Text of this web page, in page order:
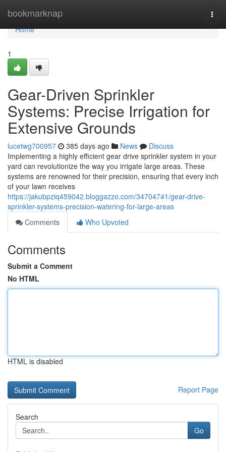
bookmarknap
Home
Home
1
Gear-Driven Sprinkler
Systems: Precise Irrigation for
Extensive Grounds
lucetwg700957 385 days ago News
Discuss
Implementing a highly efficient gear drive sprinkler system in your
yard can revolutionize the way you irrigate large areas. These
systems are renowned for their precision, ensuring that every inch
of your lawn receives
https://jakubpziq459042.bloggazzo.com/34704741/gear-drive-
sprinkler-systems-precision-watering-for-large-areas
Comments
Who Upvoted
Comments
Submit a Comment
No HTML
HTML is disabled
Report Page
Search
Go